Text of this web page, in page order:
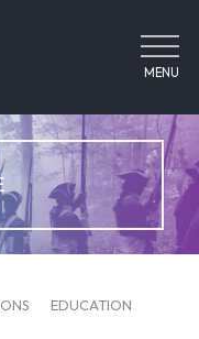
MENU
EDUCATION